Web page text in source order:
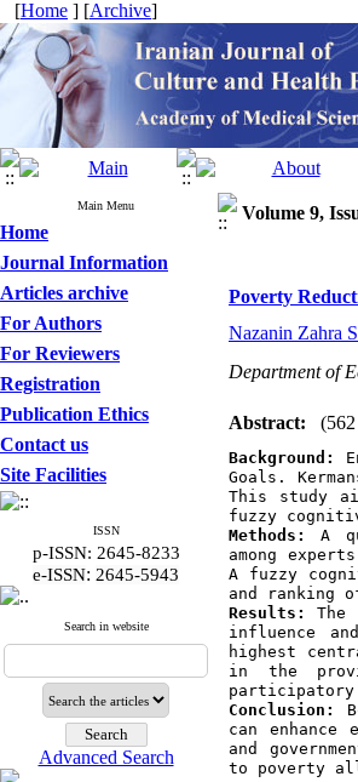
[Home ] [Archive]
Main Menu
Home
Journal Information
Articles archive
For Authors
For Reviewers
Registration
Publication Ethics
Contact us
Site Facilities
ISSN
p-ISSN: 2645-8233
e-ISSN: 2645-5943
Search in website
Advanced Search
Volume 9,
Poverty
Nazanin Zahra
Department of
Abstract:
Background:
Goals.
This study
fuzzy
Methods:
A
among
A fuzzy
and ranking
Results:
The
influence
highest
in the
Conclusion:
can
and
to poverty